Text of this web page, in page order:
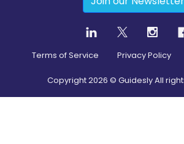
Terms of Service Privacy Policy
Copyright2026 © Guidesly All